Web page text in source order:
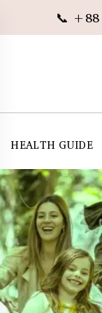
📞 +88
HEALTH GUIDE